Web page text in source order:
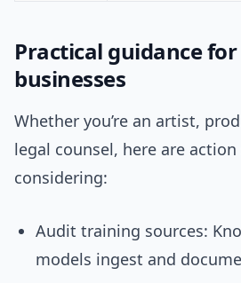
Practical guidance
businesses
Whether you’re an artist,
legal counsel, here are
considering:
Audit training sources:
models ingest and